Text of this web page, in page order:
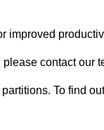
improved
contact our
To find